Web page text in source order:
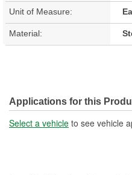
Unit of Measure:
Material:
Applications for this
Select a vehicle to see vehicle